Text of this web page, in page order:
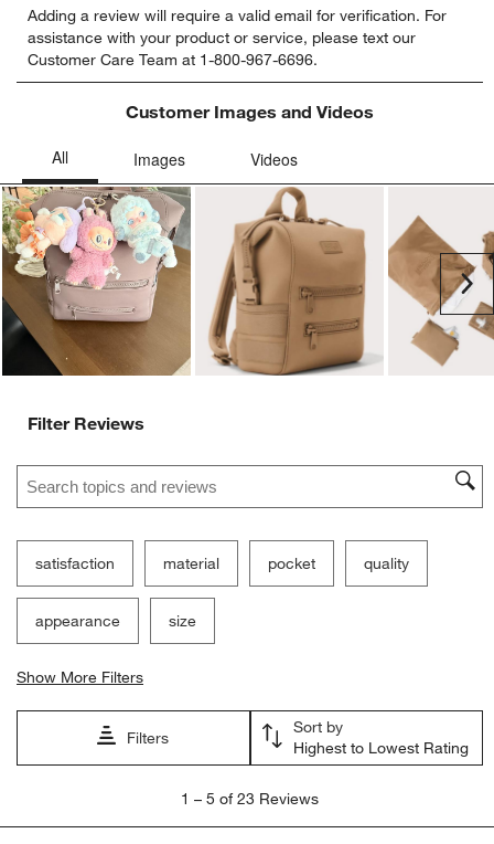
to
rate
the
item
star.
This
action
will
open
submission
form.
to
rate
the
item
with
stars.
action
will
open
submission
form.
to
rate
the
item
with
open
submission
form.
to
rate
the
item
with
stars.
action
will
open
form.
to
rate
item
open
submission
form.
Adding a review will require a valid email for verification. For
assistance with your product or service, please text our
Customer Care Team at 1-800-967-6696.
Customer Images and Videos
Filter Reviews
Search topics and reviews search region
satisfaction material pocket quality
appearance size
Show More Filters
Filters
Sort by
Highest to Lowest Rating
5
1 – 5 of 23 Reviews